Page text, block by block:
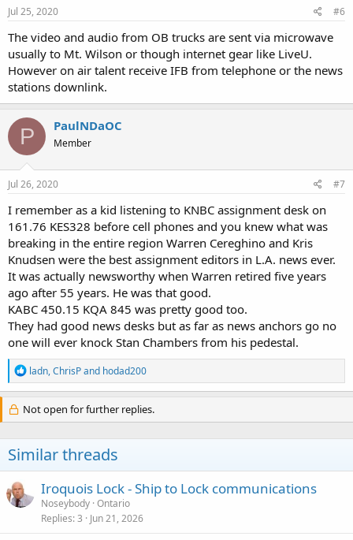
Jul 25, 2020 #6
The video and audio from OB trucks are sent via microwave
usually to Mt. Wilson or though internet gear like LiveU.
However on air talent receive IFB from telephone or the news
stations downlink.
P PaulNDaOC
Member
Jul 26, 2020 #7
I remember as a kid listening to KNBC assignment desk on
161.76 KES328 before cell phones and you knew what was
breaking in the entire region Warren Cereghino and Kris
Knudsen were the best assignment editors in L.A. news ever.
It was actually newsworthy when Warren retired five years
ago after 55 years. He was that good.
KABC 450.15 KQA 845 was pretty good too.
They had good news desks but as far as news anchors go no
one will ever knock Stan Chambers from his pedestal.
R
e
a
c
t
n
s
ladn,ChrisPand hodad200
Not open for further replies.
Similar threads
Iroquois Lock - Ship to Lock communications
Noseybody Ontario
Replies 3 Jun 21, 2026